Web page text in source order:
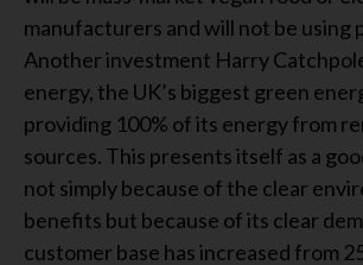
manufacturers and will not be using
Another investment Harry
energy, the UK’s biggest green
providing 100% of its energy from
sources. This presents itself as a
not simply because of the clear
benefits but because of its clear
customer base has increased from